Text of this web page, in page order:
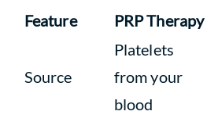
Feature PRP Therapy
Source
Platelets
from your
blood